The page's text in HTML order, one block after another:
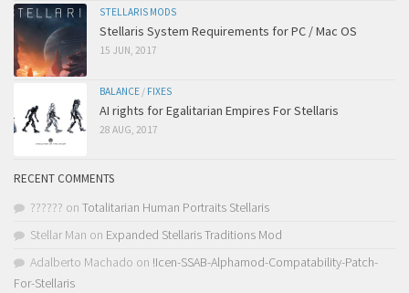
STELLARIS MODS
Stellaris System Requirements for PC / Mac OS
15 JUN, 2017
BALANCE / FIXES
AI rights for Egalitarian Empires For Stellaris
28 AUG, 2017
RECENT COMMENTS
?????? on Totalitarian Human Portraits Stellaris
Stellar Man on Expanded Stellaris Traditions Mod
Adalberto Machado on !Icen-SSAB-Alphamod-Compatability-Patch-
For-Stellaris